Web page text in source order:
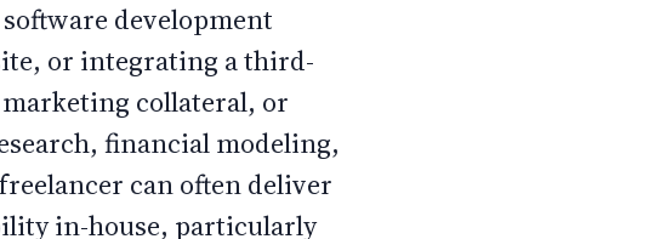
development
or integrating a third-
collateral, or
financial modeling,
can often deliver
in-house, particularly